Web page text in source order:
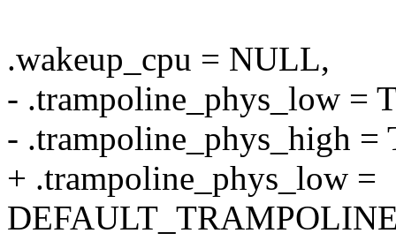
.wakeup_cpu = NULL,
- .trampoline_phys_low =
- .trampoline_phys_high
+ .trampoline_phys_low =